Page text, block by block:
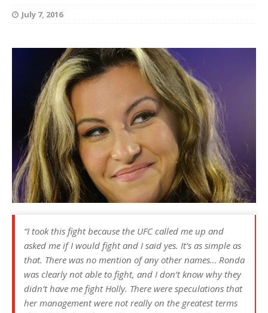
July 7, 2016
“I took this fight because the UFC called me up and
asked me if I would fight and I said yes. It’s as simple as
that. There was no mention of any other names… Ronda
was clearly not able to fight, and I don’t know why they
didn’t have me fight Holly. There were speculations that
her management were not really on the greatest terms